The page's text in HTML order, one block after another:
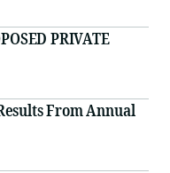
PRIVATE
From Annual